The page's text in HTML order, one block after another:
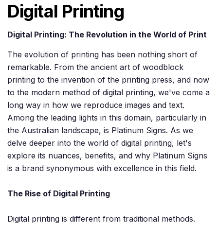
Digital Printing
Digital Printing: The Revolution in the World of Print
The evolution of printing has been nothing short of
remarkable. From the ancient art of woodblock
printing to the invention of the printing press, and now
to the modern method of digital printing, we've come a
long way in how we reproduce images and text.
Among the leading lights in this domain, particularly in
the Australian landscape, is Platinum Signs. As we
delve deeper into the world of digital printing, let's
explore its nuances, benefits, and why Platinum Signs
is a brand synonymous with excellence in this field.
The Rise of Digital Printing
Digital printing is different from traditional methods.